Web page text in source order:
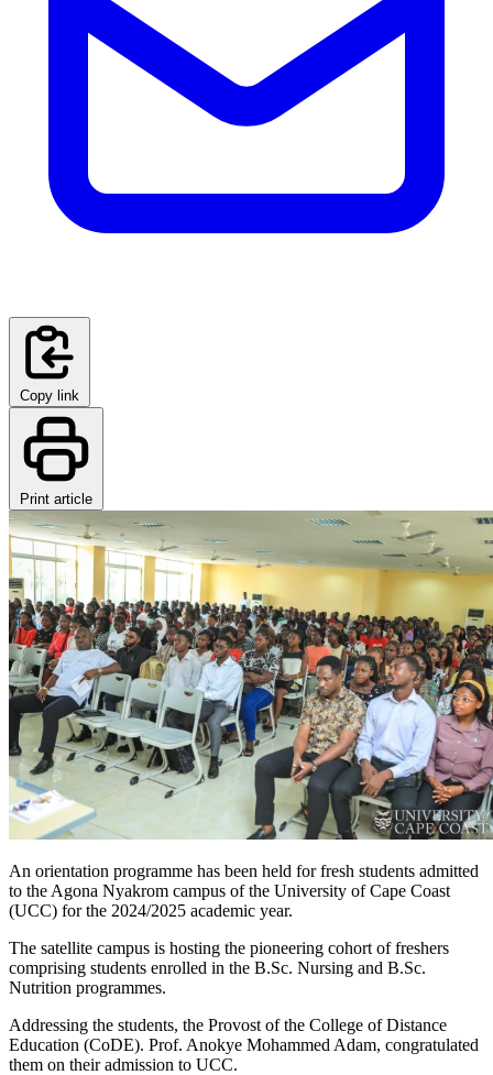
Copy link
Print article
An orientation programme has been held for fresh students admitted
to the Agona Nyakrom campus of the University of Cape Coast
(UCC) for the 2024/2025 academic year.
The satellite campus is hosting the pioneering cohort of freshers
comprising students enrolled in the B.Sc. Nursing and B.Sc.
Nutrition programmes.
Addressing the students, the Provost of the College of Distance
Education (CoDE). Prof. Anokye Mohammed Adam, congratulated
them on their admission to UCC.